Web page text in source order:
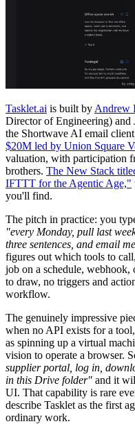
Tasklet.ai is built by Andrew
Director of Engineering) and
the Shortwave AI email
$20M led by Union Square
valuation, with participation
brothers. The New Stack
IFTTT for the Agentic Age,"
you'll find.
The pitch in practice: you
"every Monday, pull last
three sentences, and email
figures out which tools to
job on a schedule,
to draw, no triggers and
workflow.
The genuinely impressive
when no API exists for a
as spinning up a virtual
vision to operate a browser.
supplier portal, log in,
in this Drive folder" and it
UI. That capability is rare
describe Tasklet as the first
ordinary work.